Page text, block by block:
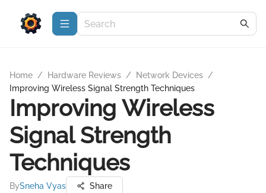
Home / Hardware Reviews / Network Devices /
Improving Wireless Signal Strength Techniques
Improving Wireless
Signal Strength
Techniques
BySneha Vyas Share